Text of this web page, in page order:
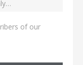
of our